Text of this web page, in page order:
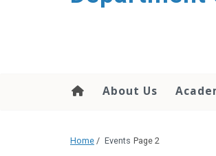
About Us
Home / Events Page 2